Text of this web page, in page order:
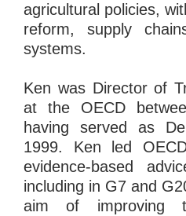
agricultural policies,
reform, supply
systems.
Ken was Director of
at the OECD
having served as
1999. Ken led
evidence-based
including in G7 and
aim of improving